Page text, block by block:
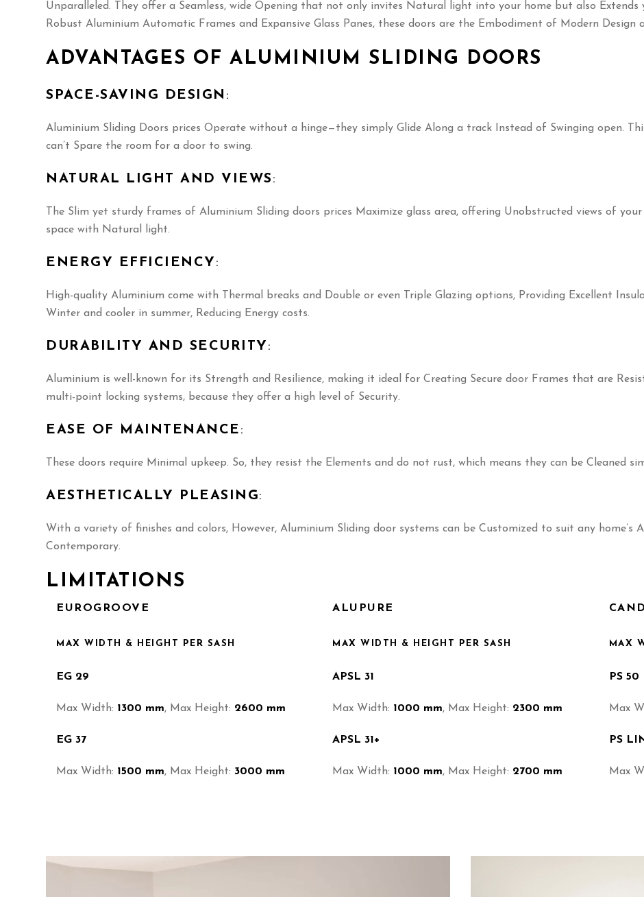
Unparalleled. They offer a Seamless, wide Opening that not only invites Natural light into your home but also
Robust Aluminium Automatic Frames and Expansive Glass Panes, these doors are the Embodiment of Modern Design
ADVANTAGES OF ALUMINIUM SLIDING DOORS
SPACE-SAVING DESIGN :
Aluminium Sliding Doors prices Operate without a hinge—they simply Glide Along a track Instead of Swinging open.
can’t Spare the room for a door to swing.
NATURAL LIGHT AND VIEWS :
The Slim yet sturdy frames of Aluminium Sliding doors prices Maximize glass area, offering Unobstructed views of
space with Natural light.
ENERGY EFFICIENCY :
High-quality Aluminium come with Thermal breaks and Double or even Triple Glazing options, Providing Excellent
Winter and cooler in summer, Reducing Energy costs.
DURABILITY AND SECURITY :
Aluminium is well-known for its Strength and Resilience, making it ideal for Creating Secure door Frames that are
multi-point locking systems, because they offer a high level of Security.
EASE OF MAINTENANCE :
These doors require Minimal upkeep. So, they resist the Elements and do not rust, which means they can be Cleaned
AESTHETICALLY PLEASING:
With a variety of finishes and colors, However, Aluminium Sliding door systems can be Customized to suit any
Contemporary.
LIMITATIONS
EUROGROOVE
MAX WIDTH & HEIGHT PER SASH
EG 29
Max Width: 1300 mm, Max Height: 2600 mm
EG 37
Max Width: 1500 mm, Max Height: 3000 mm
ALUPURE
MAX WIDTH & HEIGHT PER SASH
APSL 31
Max Width: 1000 mm, Max Height: 2300 mm
APSL 31+
Max Width: 1000 mm, Max Height: 2700 mm
MAX
PS 50
Max
PS
Max